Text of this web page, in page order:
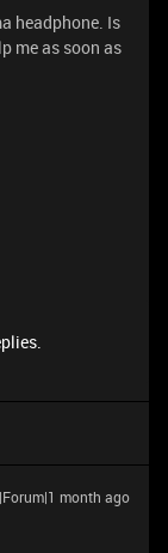
headphone. Is
me as soon as
month ago